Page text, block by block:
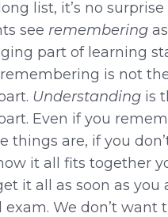
list, it’s no
see remembering
part of learning
is not
Understanding is
Even if you
things are, if you
it all fits together
it all as soon as you
We don’t want